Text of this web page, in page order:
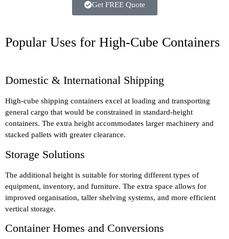
Get FREE Quote
Popular Uses for High-Cube Containers
Domestic & International Shipping
High-cube shipping containers excel at loading and transporting
general cargo that would be constrained in standard-height
containers. The extra height accommodates larger machinery and
stacked pallets with greater clearance.
Storage Solutions
The additional height is suitable for storing different types of
equipment, inventory, and furniture. The extra space allows for
improved organisation, taller shelving systems, and more efficient
vertical storage.
Container Homes and Conversions